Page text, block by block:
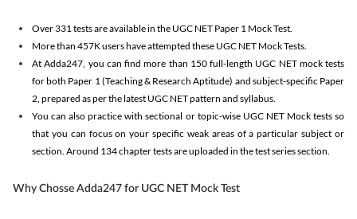
Over 331 tests are available in the UGC NET Paper 1 Mock Test.
More than 457K users have attempted these UGC NET Mock Tests.
At Adda247, you can find more than 150 full-length UGC NET mock tests
for both Paper 1 (Teaching & Research Aptitude) and subject-specific Paper
2, prepared as per the latest UGC NET pattern and syllabus.
You can also practice with sectional or topic-wise UGC NET Mock tests so
that you can focus on your specific weak areas of a particular subject or
section. Around 134 chapter tests are uploaded in the test series section.
Why Chosse Adda247 for UGC NET Mock Test